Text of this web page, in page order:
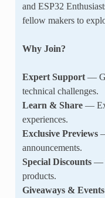
and ESP32
fellow makers to
Why Join?
Expert Support—
technical challenges.
Learn & Share—
experiences.
Exclusive Previews—
announcements.
Special Discounts—
products.
Giveaways & Events